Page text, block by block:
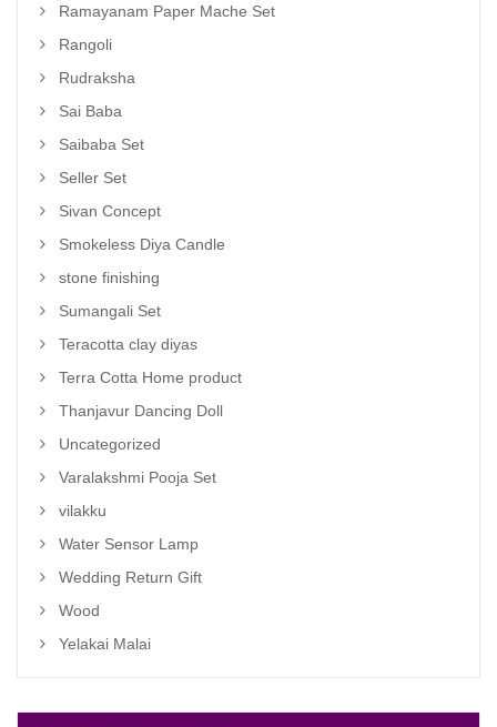
Ramayanam Paper Mache Set
Rangoli
Rudraksha
Sai Baba
Saibaba Set
Seller Set
Sivan Concept
Smokeless Diya Candle
stone finishing
Sumangali Set
Teracotta clay diyas
Terra Cotta Home product
Thanjavur Dancing Doll
Uncategorized
Varalakshmi Pooja Set
vilakku
Water Sensor Lamp
Wedding Return Gift
Wood
Yelakai Malai